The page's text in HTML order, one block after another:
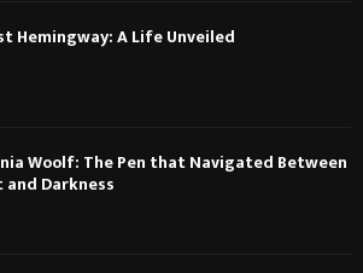
Hemingway: A Life Unveiled
Woolf: The Pen that Navigated Between
and Darkness